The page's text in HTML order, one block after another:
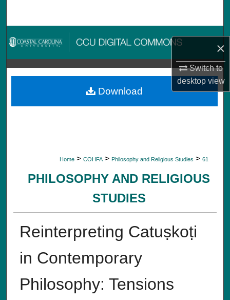
×
Switch to
desktopview
Browse Collections
My Account
About
Home > COHFA > Philosophy and Religious Studies > 61
PHILOSOPHY AND RELIGIOUS
STUDIES
Reinterpreting Catuṣkoṭi
in Contemporary
Philosophy: Tensions
Download